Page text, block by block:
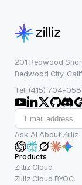
201 Redwood
Redwood City,
Tel: (415) 704-
Ask AI About Zilliz
Products
Zilliz Cloud
Zilliz Cloud BYOC